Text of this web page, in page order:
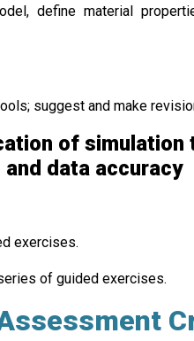
define material
suggest and make
of simulation
data accuracy
exercises.
of guided exercises.